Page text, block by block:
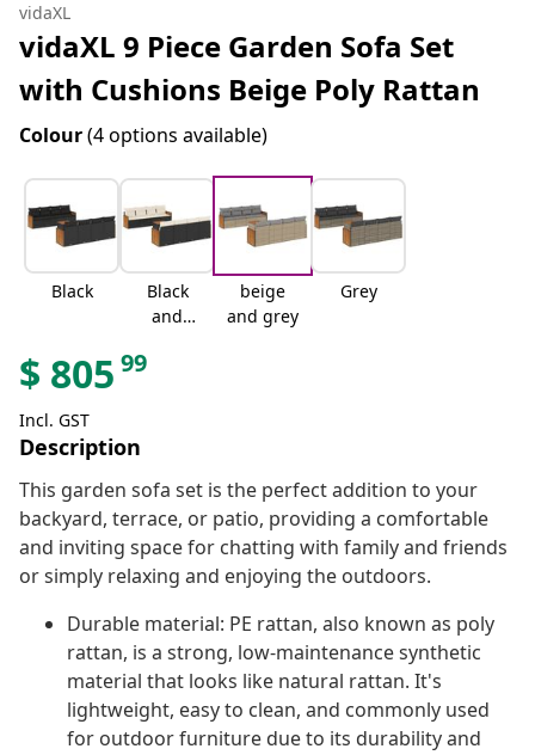
vidaXL
vidaXL 9 Piece Garden Sofa Set
with Cushions Beige Poly Rattan
Colour(4 options available)
Black
Black
and
beige
and grey
Grey
$ 805 99
Incl. GST
Description
This garden sofa set is the perfect addition to your
backyard, terrace, or patio, providing a comfortable
and inviting space for chatting with family and friends
or simply relaxing and enjoying the outdoors.
Durable material: PE rattan, also known as poly
rattan, is a strong, low-maintenance synthetic
material that looks like natural rattan. It's
lightweight, easy to clean, and commonly used
for outdoor furniture due to its durability and